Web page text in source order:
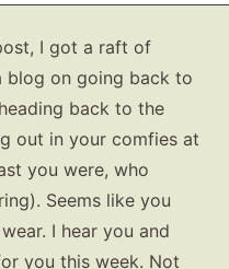
I got a raft of
blog on going back to
back to the
out in your comfies at
you were, who
Seems like you
I hear you and
you this week. Not